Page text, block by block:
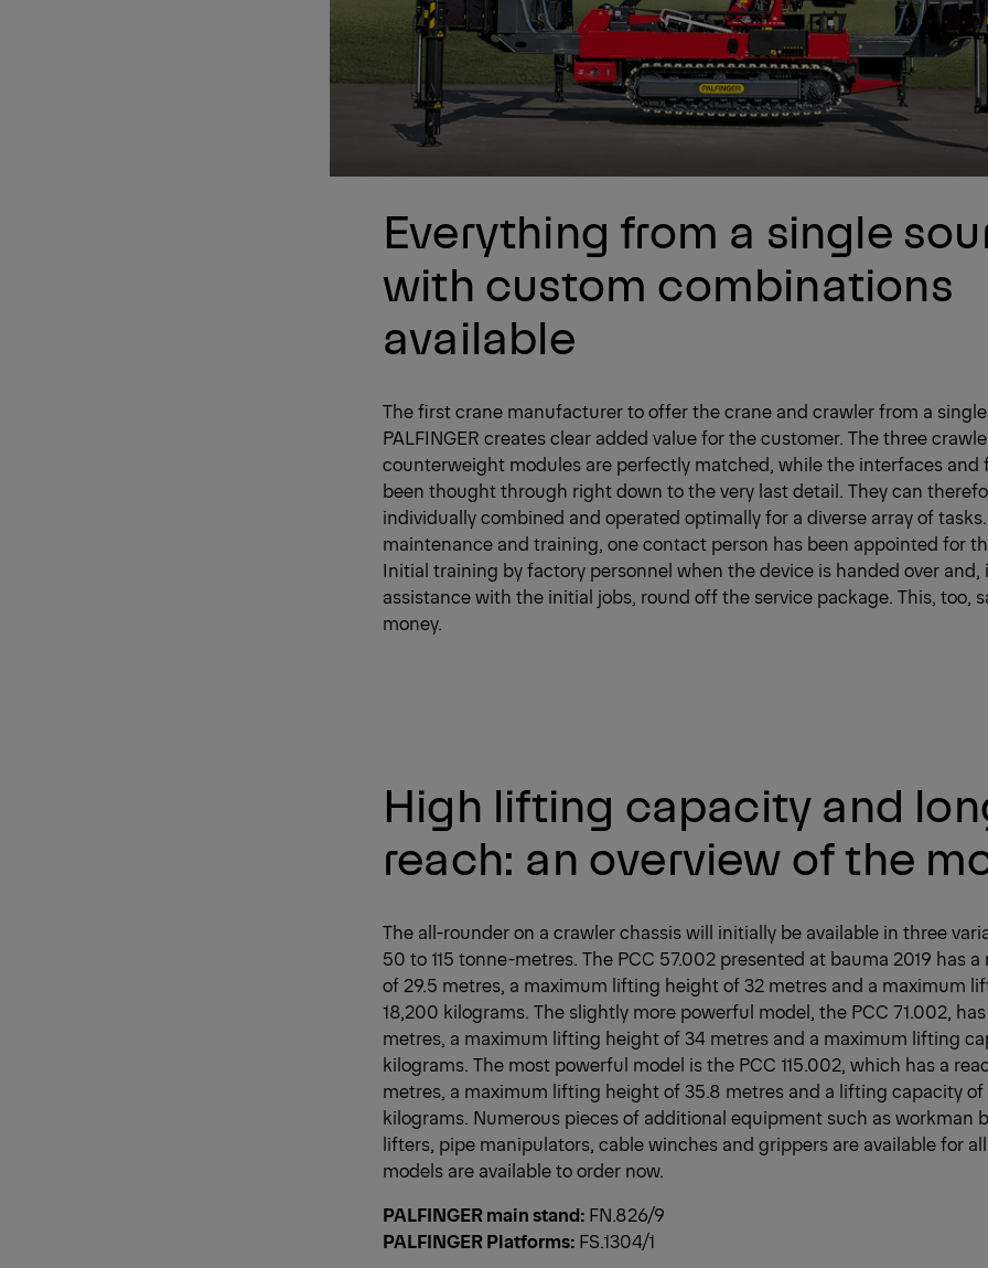
Everything from a single
with custom combinations
available
The first crane manufacturer to offer the crane and crawler from a
PALFINGER creates clear added value for the customer. The three
counterweight modules are perfectly matched, while the interfaces and
been thought through right down to the very last detail. They can
individually combined and operated optimally for a diverse array of
maintenance and training, one contact person has been appointed for
Initial training by factory personnel when the device is handed over and,
assistance with the initial jobs, round off the service package. This, too,
money.
High lifting capacity and
reach: an overview of the
The all-rounder on a crawler chassis will initially be available in three
50 to 115 tonne-metres. The PCC 57.002 presented at bauma 2019 has
of 29.5 metres, a maximum lifting height of 32 metres and a maximum
18,200 kilograms. The slightly more powerful model, the PCC 71.002,
metres, a maximum lifting height of 34 metres and a maximum lifting
kilograms. The most powerful model is the PCC 115.002, which has a
metres, a maximum lifting height of 35.8 metres and a lifting capacity
kilograms. Numerous pieces of additional equipment such as workman
lifters, pipe manipulators, cable winches and grippers are available for
models are available to order now.
PALFINGER main stand: FN.826/9
PALFINGER Platforms: FS.1304/1